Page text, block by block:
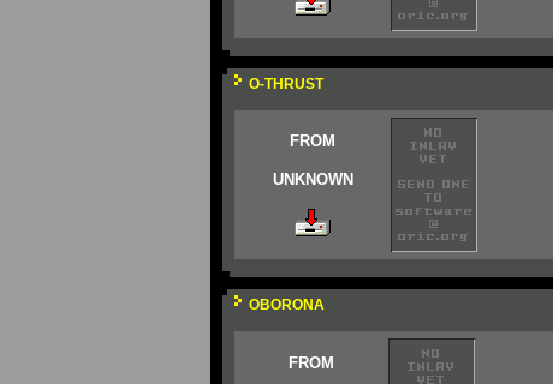
O-THRUST
FROM
UNKNOWN
OBORONA
FROM